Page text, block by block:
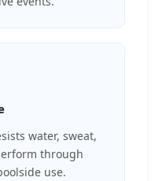
water, sweat,
through
use.